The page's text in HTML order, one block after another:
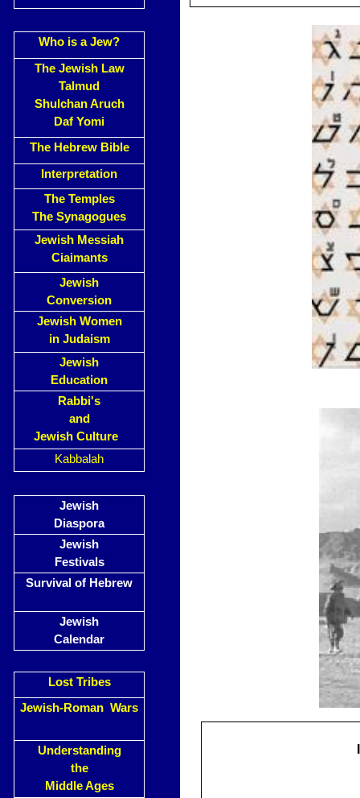
Who is a Jew?
The Jewish Law
Talmud
Shulchan Aruch
Daf Yomi
The Hebrew Bible
Interpretation
The Temples
The Synagogues
Jewish Messiah
Ciaimants
Jewish
Conversion
Jewish Women
in Judaism
Jewish
Education
Rabbi's
and
Jewish Culture
Kabbalah
Jewish
Diaspora
Jewish
Festivals
Survival of Hebrew
Jewish
Calendar
Lost Tribes
Jewish-Roman Wars
Understanding
the
Middle Ages